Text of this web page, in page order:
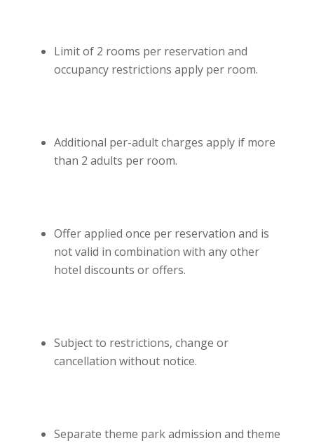
Limit of 2 rooms per reservation and
occupancy restrictions apply per room.
Additional per-adult charges apply if more
than 2 adults per room.
Offer applied once per reservation and is
not valid in combination with any other
hotel discounts or offers.
Subject to restrictions, change or
cancellation without notice.
Separate theme park admission and theme